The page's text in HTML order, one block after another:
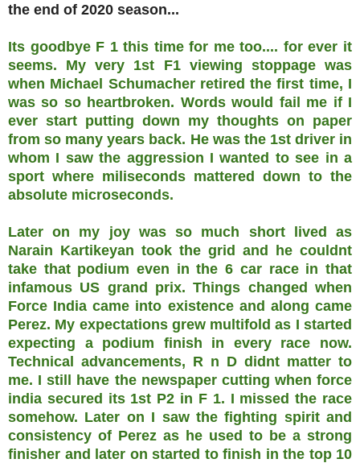
the end of 2020 season...
Its goodbye F 1 this time for me too.... for ever it
seems. My very 1st F1 viewing stoppage was
when Michael Schumacher retired the first time, I
was so so heartbroken. Words would fail me if I
ever start putting down my thoughts on paper
from so many years back. He was the 1st driver in
whom I saw the aggression I wanted to see in a
sport where miliseconds mattered down to the
absolute microseconds.
Later on my joy was so much short lived as
Narain Kartikeyan took the grid and he couldnt
take that podium even in the 6 car race in that
infamous US grand prix. Things changed when
Force India came into existence and along came
Perez. My expectations grew multifold as I started
expecting a podium finish in every race now.
Technical advancements, R n D didnt matter to
me. I still have the newspaper cutting when force
india secured its 1st P2 in F 1. I missed the race
somehow. Later on I saw the fighting spirit and
consistency of Perez as he used to be a strong
finisher and later on started to finish in the top 10